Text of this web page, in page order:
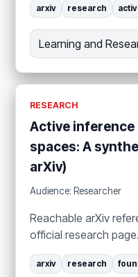
arxiv research
Learning and
RESEARCH
Active
spaces: A
arXiv)
Audience: Researcher
Reachable arXiv
official research page.
arxiv research